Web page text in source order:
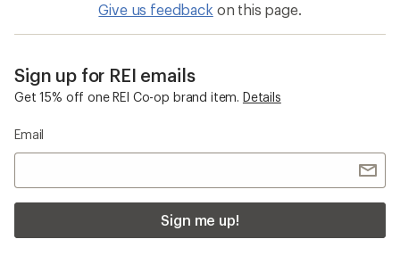
Give us feedback on this page.
Sign up for REI emails
Get 15% off one REI Co-op brand item. Details
Email
Sign me up!